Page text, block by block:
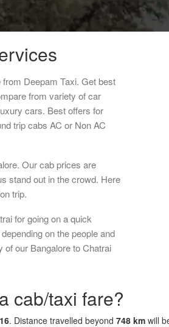
Deepam Taxi. Get best
from variety of car
cars. Best offers for
trip cabs AC or Non AC
Our cab prices are
stand out in the crowd. Here
trip.
for going on a quick
on the people and
our Bangalore to Chatrai
cab/taxi fare?
. Distance travelled beyond 748 km will